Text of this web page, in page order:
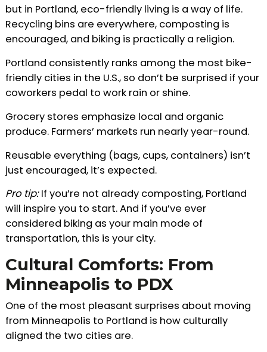
but in Portland, eco-friendly living is a way of life.
Recycling bins are everywhere, composting is
encouraged, and biking is practically a religion.
Portland consistently ranks among the most bike-
friendly cities in the U.S., so don’t be surprised if your
coworkers pedal to work rain or shine.
Grocery stores emphasize local and organic
produce. Farmers’ markets run nearly year-round.
Reusable everything (bags, cups, containers) isn’t
just encouraged, it’s expected.
Pro tip:If you’re not already composting, Portland
will inspire you to start. And if you’ve ever
considered biking as your main mode of
transportation, this is your city.
Cultural Comforts: From
Minneapolis to PDX
One of the most pleasant surprises about moving
from Minneapolis to Portland is how culturally
aligned the two cities are.